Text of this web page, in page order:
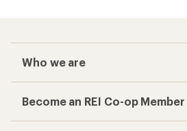
Who we are
Become an REI Co-op Member